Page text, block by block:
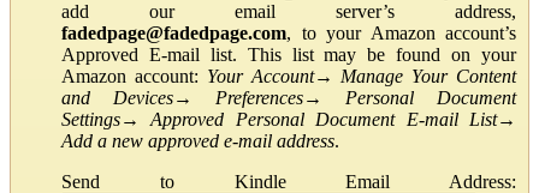
add our email server’s address,
fadedpage@fadedpage.com, to your Amazon account’s
Approved E-mail list. This list may be found on your
Amazon account: Your Account→ Manage Your Content
and Devices→ Preferences→ Personal Document
Settings→Approved Personal Document E-mail List→
Add a new approved e-mail address.
Send to Kindle Email Address: